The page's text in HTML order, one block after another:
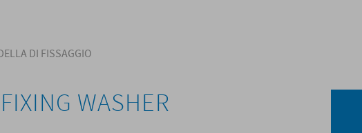
DI FISSAGGIO
FIXING WASHER